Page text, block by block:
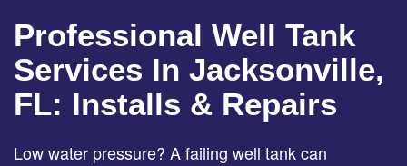
Professional Well Tank
Services In Jacksonville,
FL: Installs & Repairs
Low water pressure? A failing well tank can